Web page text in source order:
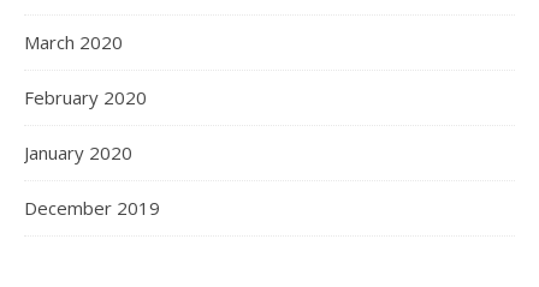
March 2020
February 2020
January 2020
December 2019